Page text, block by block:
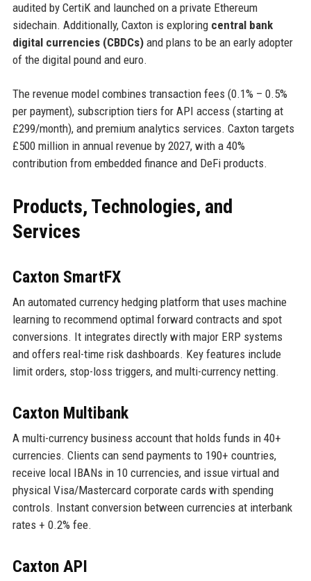
audited by CertiK and launched on a private Ethereum
sidechain. Additionally, Caxton is exploring central bank
digital currencies (CBDCs)and plans to be an early adopter
of the digital pound and euro.
The revenue model combines transaction fees (0.1% – 0.5%
per payment), subscription tiers for API access (starting at
£299/month), and premium analytics services. Caxton targets
£500 million in annual revenue by 2027, with a 40%
contribution from embedded finance and DeFi products.
Products, Technologies, and
Services
Caxton SmartFX
An automated currency hedging platform that uses machine
learning to recommend optimal forward contracts and spot
conversions. It integrates directly with major ERP systems
and offers real-time risk dashboards. Key features include
limit orders, stop-loss triggers, and multi-currency netting.
Caxton Multibank
A multi-currency business account that holds funds in 40+
currencies. Clients can send payments to 190+ countries,
receive local IBANs in 10 currencies, and issue virtual and
physical Visa/Mastercard corporate cards with spending
controls. Instant conversion between currencies at interbank
rates + 0.2% fee.
Caxton API